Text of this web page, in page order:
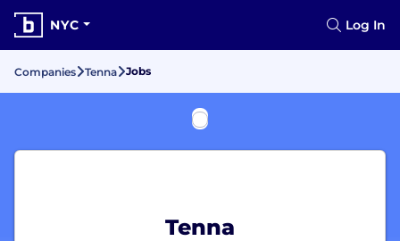
NYC Log In
Companies Tenna Jobs
Tenna